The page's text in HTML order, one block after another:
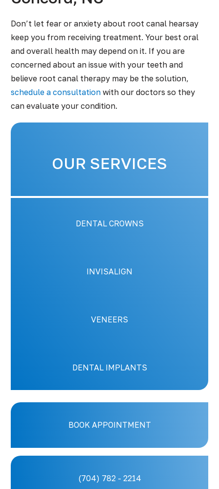
Don’t let fear or anxiety about root canal hearsay
keep you from receiving treatment. Your best oral
and overall health may depend on it. If you are
concerned about an issue with your teeth and
believe root canal therapy may be the solution,
schedule a consultation with our doctors so they
can evaluate your condition.
OUR SERVICES
DENTAL CROWNS
INVISALIGN
VENEERS
DENTAL IMPLANTS
BOOK APPOINTMENT
(704) 782 - 2214